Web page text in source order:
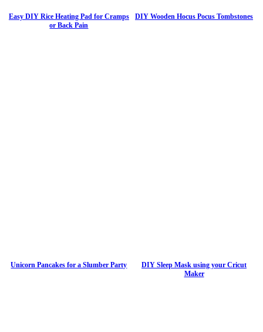
Easy DIY Rice Heating Pad for Cramps
or Back Pain
DIY Wooden Hocus Pocus Tombstones
Unicorn Pancakes for a Slumber Party
DIY Sleep Mask using your Cricut
Maker